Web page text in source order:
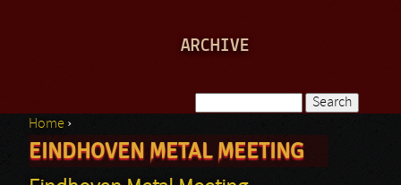
ARCHIVE
Search form
You are here
Home ›
EINDHOVEN METAL MEETING